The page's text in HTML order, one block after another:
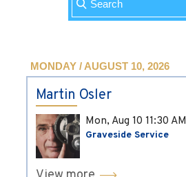
MONDAY / AUGUST 10, 2026
Martin Osler
Mon, Aug 10 11:30 AM
Graveside Service